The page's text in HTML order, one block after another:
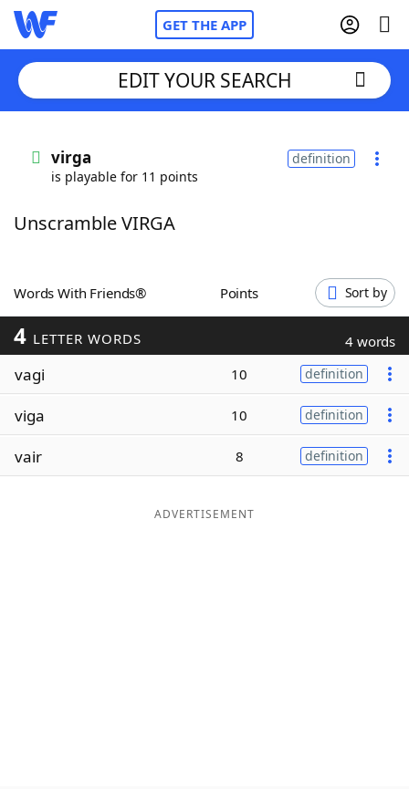
GET THE APP
Words With FriendsCheat
ScrabbleHelpers
Today's NYT Games
Word ListMaker
EDIT YOUR SEARCH
virga
is playable for 11 points
definition
Unscramble VIRGA
Words With Friends® Points Sort by
4 LETTER WORDS 4 words
vagi 10 definition
viga 10 definition
vair 8 definition
ADVERTISEMENT